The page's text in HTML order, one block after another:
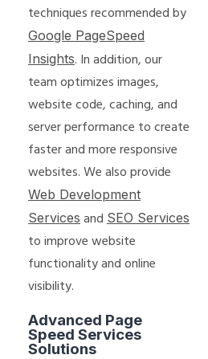
techniques recommended by
Google PageSpeed
Insights. In addition, our
team optimizes images,
website code, caching, and
server performance to create
faster and more responsive
websites. We also provide
Web Development
Services and SEO Services
to improve website
functionality and online
visibility.
Advanced Page
Speed Services
Solutions